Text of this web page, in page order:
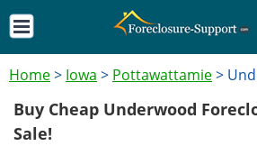
Home> Iowa > Pottawattamie>
Buy Cheap Underwood
Sale!